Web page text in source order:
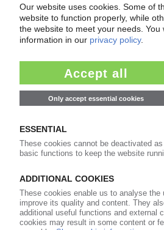
Your PIE
Easy to cancel: 4 weeks
of subscription
from99€
Start free trial now
More about the PIE
Already a PIE